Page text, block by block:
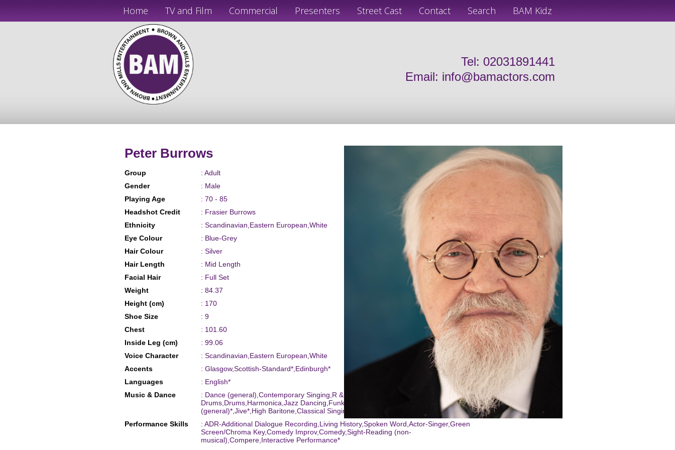
Home TV and Film Commercial Presenters Street Cast Contact Search BAM Kidz
Tel: 02031891441
Email: info@bamactors.com
Peter Burrows
Group
: Adult
Gender
: Male
Playing Age
: 70 - 85
Headshot Credit
: Frasier Burrows
Ethnicity
: Scandinavian,Eastern European,White
Eye Colour
: Blue-Grey
Hair Colour
: Silver
Hair Length
: Mid Length
Facial Hair
: Full Set
Weight
: 84.37
Height (cm)
: 170
Shoe Size
: 9
Chest
: 101.60
Inside Leg (cm)
: 99.06
Voice Character
: Scandinavian,Eastern European,White
Accents
: Glasgow,Scottish-Standard*,Edinburgh*
Languages
: English*
Music & Dance
: Dance (general),Contemporary Singing,R & B Singing,Tap,Bongo
Drums,Drums,Harmonica,Jazz Dancing,Funk-Style Dance,Waltz,Tenor*,Singing
(general)*,Jive*,High Baritone,Classical Singing*,Percussion,Pop Singing
Performance Skills
: ADR-Additional Dialogue Recording,Living History,Spoken Word,Actor-Singer,Green
Screen/Chroma Key,Comedy Improv,Comedy,Sight-Reading (non-
musical),Compere,Interactive Performance*